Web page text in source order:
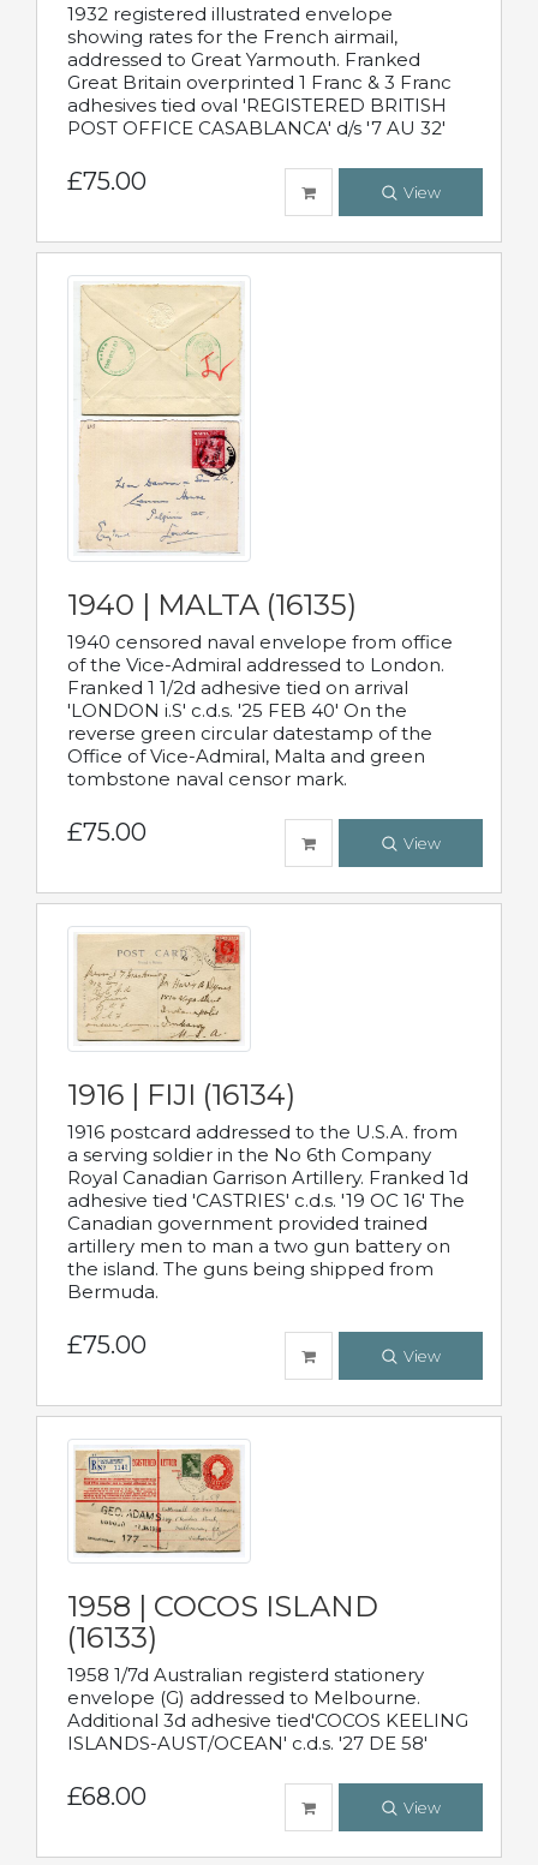
1932 registered illustrated envelope
showing rates for the French airmail,
addressed to Great Yarmouth. Franked
Great Britain overprinted 1 Franc & 3 Franc
adhesives tied oval 'REGISTERED BRITISH
POST OFFICE CASABLANCA' d/s '7 AU 32'
£75.00 View
1940 | MALTA (16135)
1940 censored naval envelope from office
of the Vice-Admiral addressed to London.
Franked 1 1/2d adhesive tied on arrival
'LONDON i.S' c.d.s. '25 FEB 40' On the
reverse green circular datestamp of the
Office of Vice-Admiral, Malta and green
tombstone naval censor mark.
£75.00 View
1916 | FIJI (16134)
1916 postcard addressed to the U.S.A. from
a serving soldier in the No 6th Company
Royal Canadian Garrison Artillery. Franked 1d
adhesive tied 'CASTRIES' c.d.s. '19 OC 16' The
Canadian government provided trained
artillery men to man a two gun battery on
the island. The guns being shipped from
Bermuda.
£75.00 View
1958 | COCOS ISLAND
(16133)
1958 1/7d Australian registerd stationery
envelope (G) addressed to Melbourne.
Additional 3d adhesive tied'COCOS KEELING
ISLANDS-AUST/OCEAN' c.d.s. '27 DE 58'
£68.00 View